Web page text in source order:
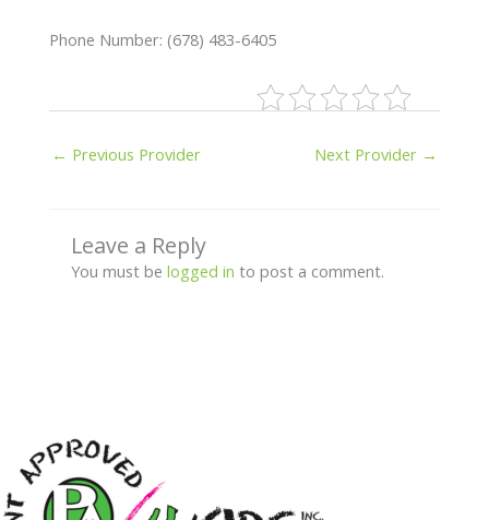
Phone Number: (678) 483-6405
← Previous Provider Next Provider →
Leave a Reply
You must be logged in to post a comment.